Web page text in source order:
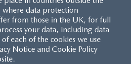
data protection
from those in the UK, for full
your data, including data
each of the cookies we use
Notice and Cookie Policy